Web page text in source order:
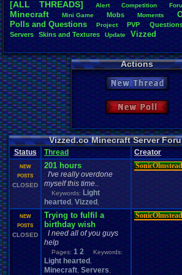
[ALL THREADS]
Alert Competition
Minecraft Mini.Game Mobs Moments
Polls.and .Questions Project PVP
Servers Skins.and.Textures Update Vizzed
Actions
New Thread
New Poll
Vizzed.co Minecraft Server
Status Thread Creator
NEW
POSTS
CLOSED
201 hours
I've really overdone
myself this time..
Keywords: Light
hearted Vizzed
SonicOlmstead
NEW
POSTS
CLOSED
Trying to fulfil a
birthday wish
I need all of you guys
help
Pages: 1 2 Keywords:
Light hearted
Minecraft Servers
SonicOlmstead